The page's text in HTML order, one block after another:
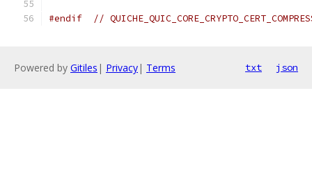
#endif //
Powered by Gitiles | Privacy| Terms txt json